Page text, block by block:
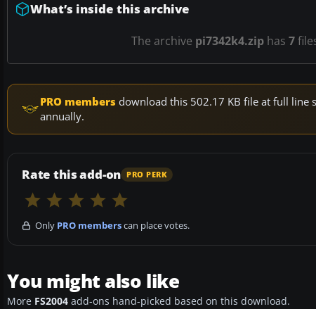
What’s inside this archive
The archive pi7342k4.zip has 7
PRO members download this 502.17 KB file at full
annually.
Rate this add-on PRO PERK
Only PRO memberscan place votes.
You might also like
More FS2004 add-ons hand-picked based on this download.